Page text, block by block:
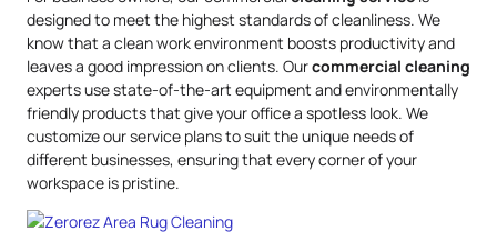
designed to meet the highest standards of cleanliness. We
know that a clean work environment boosts productivity and
leaves a good impression on clients. Ourcommercial cleaning
experts use state-of-the-art equipment and environmentally
friendly products that give your office a spotless look. We
customize our service plans to suit the unique needs of
different businesses, ensuring that every corner of your
workspace is pristine.